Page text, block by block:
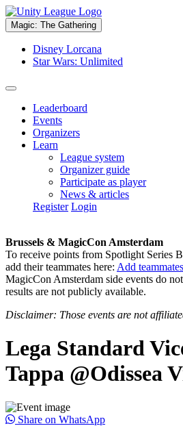
Magic: The Gathering
Disney Lorcana
Star Wars: Unlimited
Leaderboard
Events
Organizers
Learn
League system
Organizer guide
Participate as player
News & articles
Register Login
Brussels & MagicCon Amsterdam
To receive points from Spotlight Series
add their teammates here: Add teammates
MagicCon Amsterdam side events do
results are not publicly available.
Disclaimer: Those events are not
Lega Standard
Tappa @Odissea
Share on WhatsApp